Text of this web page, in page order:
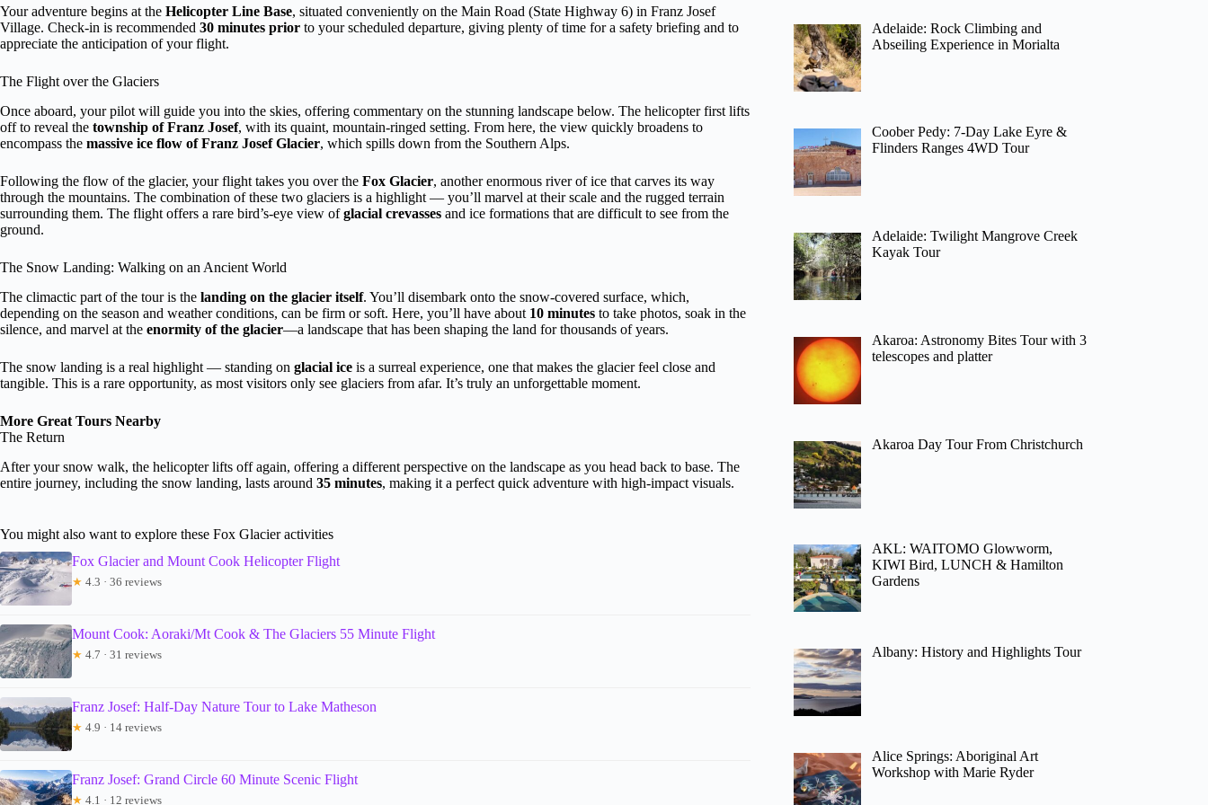
Your adventure begins at the Helicopter Line Base, situated conveniently on the Main Road (State Highway 6) in Franz Josef
Village. Check-in is recommended 30 minutes prior to your scheduled departure, giving plenty of time for a safety briefing and to
appreciate the anticipation of your flight.
The Flight over the Glaciers
Once aboard, your pilot will guide you into the skies, offering commentary on the stunning landscape below. The helicopter first lifts
off to reveal the township of Franz Josef, with its quaint, mountain-ringed setting. From here, the view quickly broadens to
encompass the massive ice flow of Franz Josef Glacier, which spills down from the Southern Alps.
Following the flow of the glacier, your flight takes you over the Fox Glacier, another enormous river of ice that carves its way
through the mountains. The combination of these two glaciers is a highlight — you’ll marvel at their scale and the rugged terrain
surrounding them. The flight offers a rare bird’s-eye view ofglacial crevasses and ice formations that are difficult to see from the
ground.
The Snow Landing: Walking on an Ancient World
The climactic part of the tour is the landing on the glacier itself. You’ll disembark onto the snow-covered surface, which,
depending on the season and weather conditions, can be firm or soft. Here, you’ll have about 10 minutes to take photos, soak in the
silence, and marvel at the enormity of the glacier—a landscape that has been shaping the land for thousands of years.
The snow landing is a real highlight — standing on glacial ice is a surreal experience, one that makes the glacier feel close and
tangible. This is a rare opportunity, as most visitors only see glaciers from afar. It’s truly an unforgettable moment.
More Great Tours Nearby
The Return
After your snow walk, the helicopter lifts off again, offering a different perspective on the landscape as you head back to base. The
entire journey, including the snow landing, lasts around 35 minutes, making it a perfect quick adventure with high-impact visuals.
You might also want to explore these Fox Glacier activities
Fox Glacier and Mount Cook Helicopter Flight
★ 4.3 · 36 reviews
Mount Cook: Aoraki/Mt Cook & The Glaciers 55 Minute Flight
★ 4.7 · 31 reviews
Franz Josef: Half-Day Nature Tour to Lake Matheson
★ 4.9 · 14 reviews
Franz Josef: Grand Circle 60 Minute Scenic Flight
★ 4.1 · 12 reviews
Adelaide: Rock Climbing and
Abseiling Experience in Morialta
Coober Pedy: 7-Day Lake Eyre &
Flinders Ranges 4WD Tour
Adelaide: Twilight Mangrove Creek
Kayak Tour
Akaroa: Astronomy Bites Tour with 3
telescopes and platter
Akaroa Day Tour From Christchurch
AKL: WAITOMO Glowworm,
KIWI Bird, LUNCH & Hamilton
Gardens
Albany: History and Highlights Tour
Alice Springs: Aboriginal Art
Workshop with Marie Ryder